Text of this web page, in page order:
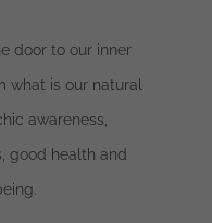
door to our inner
what is our natural
awareness,
good health and